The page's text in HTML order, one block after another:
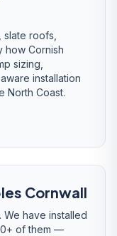
roofs,
Cornish
sizing,
installation
North Coast.
Cornwall
We have installed
of them —